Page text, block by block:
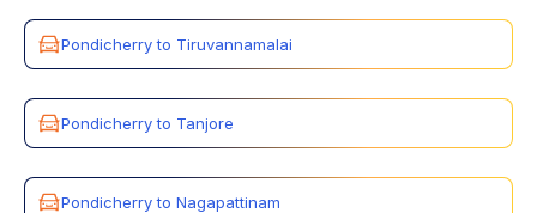
Pondicherry to Tiruvannamalai
Pondicherry to Tanjore
Pondicherry to Nagapattinam